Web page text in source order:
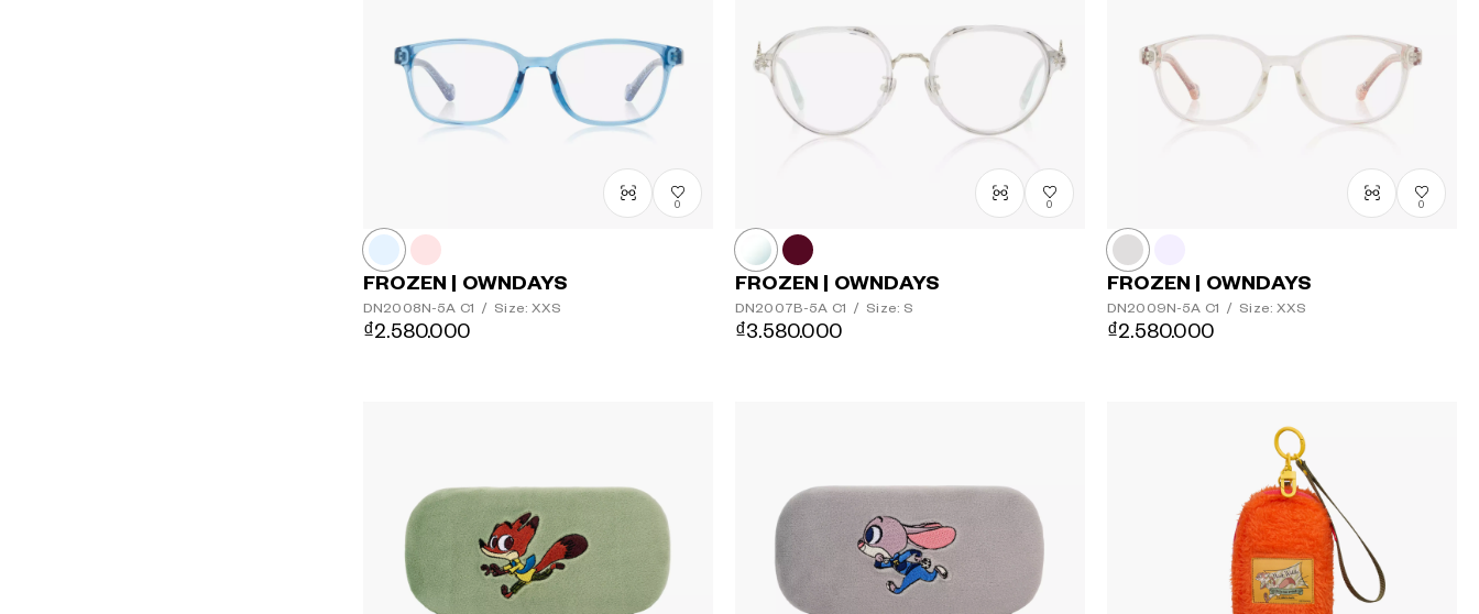
0
FROZEN | OWNDAYS
DN2008N-5A C1 / Size: XXS
₫2.580.000
0
FROZEN | OWNDAYS
DN2007B-5A C1 / Size: S
₫3.580.000
0
FROZEN | OWNDAYS
DN2009N-5A C1 / Size: XXS
₫2.580.000